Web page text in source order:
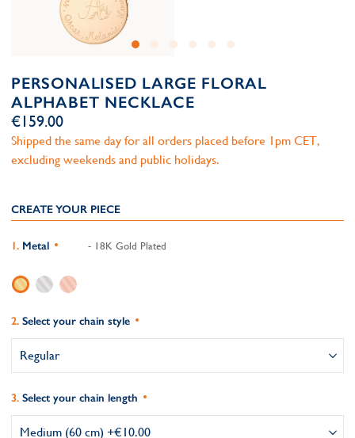
PERSONALISED LARGE FLORAL
ALPHABET NECKLACE
€159.00
Shipped the same day for all orders placed before 1pm CET,
excluding weekends and public holidays.
CREATE YOUR PIECE
Metal - 18K Gold Plated
Select your chain style
Select your chain length